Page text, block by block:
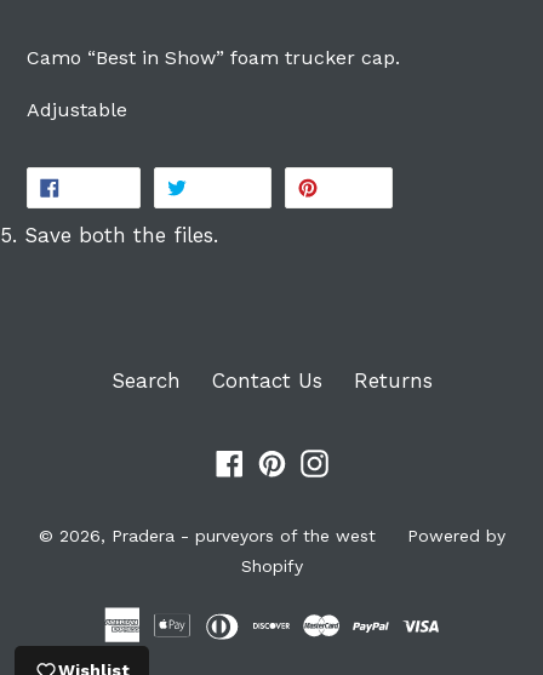
Camo “Best in Show” foam trucker cap.
Adjustable
SHARE
FACEBOOK
TWEET
TWITTER
PINTEREST
5. Save both the files.
Search Contact Us Returns
Facebook
PinterestInstagram
© 2026, Pradera - purveyors of the west
Powered by
Shopify
Login
Wishlist